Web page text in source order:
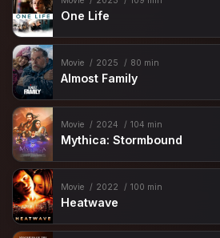
One Life
Movie 2025 80 min
Almost Family
Movie 2024 104 min
Mythica: Stormbound
Movie 2022 100 min
Heatwave